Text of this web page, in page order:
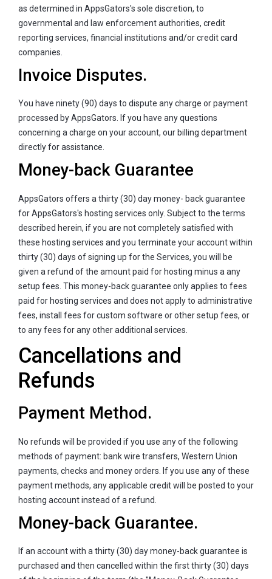
as determined in AppsGators's sole discretion, to
governmental and law enforcement authorities, credit
reporting services, financial institutions and/or credit card
companies.
Invoice Disputes.
You have ninety (90) days to dispute any charge or payment
processed by AppsGators. If you have any questions
concerning a charge on your account, our billing department
directly for assistance.
Money-back Guarantee
AppsGators offers a thirty (30) day money- back guarantee
for AppsGators's hosting services only. Subject to the terms
described herein, if you are not completely satisfied with
these hosting services and you terminate your account within
thirty (30) days of signing up for the Services, you will be
given a refund of the amount paid for hosting minus a any
setup fees. This money-back guarantee only applies to fees
paid for hosting services and does not apply to administrative
fees, install fees for custom software or other setup fees, or
to any fees for any other additional services.
Cancellations and
Refunds
Payment Method.
No refunds will be provided if you use any of the following
methods of payment: bank wire transfers, Western Union
payments, checks and money orders. If you use any of these
payment methods, any applicable credit will be posted to your
hosting account instead of a refund.
Money-back Guarantee.
If an account with a thirty (30) day money-back guarantee is
purchased and then cancelled within the first thirty (30) days